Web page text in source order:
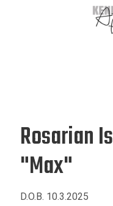
Rosarian
"Max"
D.O.B. 10.3.2025